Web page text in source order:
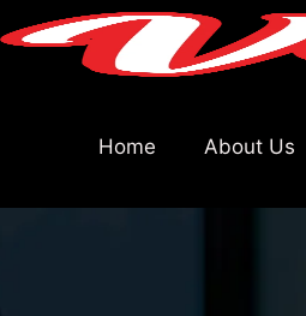
Home About Us